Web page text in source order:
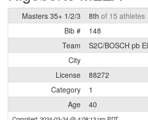
Masters 35+ 1/2/3 8th of 15 athletes
Bib #
148
Team
S2C/BOSCH pb
City
License
88272
Category
1
Age
40